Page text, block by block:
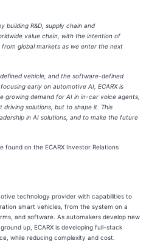
building R&D, supply chain and
value chain, with the intention of
global markets as we enter the next
vehicle, and the software-defined
early on automotive AI, ECARX is
growing demand for AI in in-car voice agents,
solutions, but to shape it. This
in AI solutions, and to make the future
on the ECARX Investor Relations
technology provider with capabilities to
smart vehicles, from the system on a
and software. As automakers develop new
up, ECARX is developing full-stack
while reducing complexity and cost.